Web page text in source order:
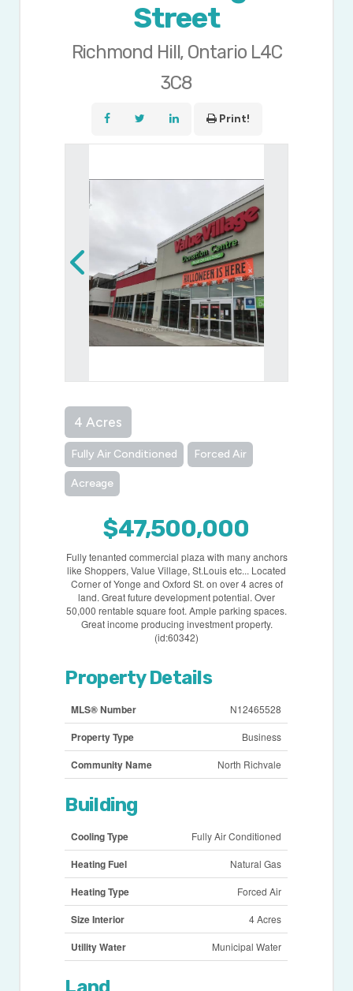
Street
Richmond Hill, Ontario L4C
3C8
Print!
4 Acres
Fully Air Conditioned Forced Air
Acreage
$47,500,000
Fully tenanted commercial plaza with many anchors
like Shoppers, Value Village, St.Louis etc... Located
Corner of Yonge and Oxford St. on over 4 acres of
land. Great future development potential. Over
50,000 rentable square foot. Ample parking spaces.
Great income producing investment property.
(id:60342)
Property Details
MLS® Number N12465528
Property Type Business
Community Name North Richvale
Building
Cooling Type Fully Air Conditioned
Heating Fuel Natural Gas
Heating Type Forced Air
Size Interior 4 Acres
Utility Water Municipal Water